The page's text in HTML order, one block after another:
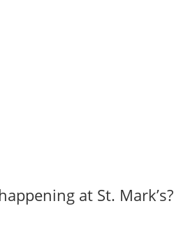
at St. Mark’s?